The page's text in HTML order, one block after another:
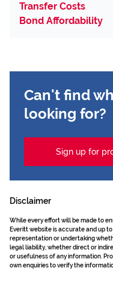
Transfer Costs
Bond Affordability
Can't find
looking for?
Sign up for
Disclaimer
While every effort will be made to
Everitt website is accurate and up
representation or undertaking
legal liability, whether direct or
or usefulness of any information.
own enquiries to verify the